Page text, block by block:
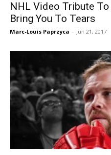
NHL Video Tribute
Bring You To Tears
Marc-Louis Paprzyca - Jun 21, 2017